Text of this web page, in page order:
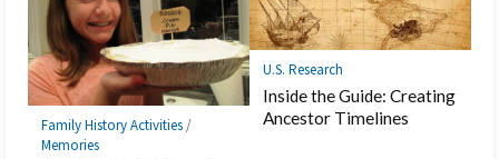
Family History Activities/
Memories
U.S. Research
Inside the Guide: Creating
Ancestor Timelines